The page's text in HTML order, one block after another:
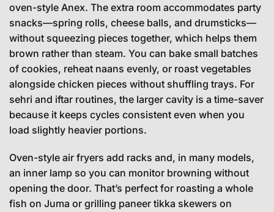
oven-style Anex. The extra room accommodates party
snacks—spring rolls, cheese balls, and drumsticks—
without squeezing pieces together, which helps them
brown rather than steam. You can bake small batches
of cookies, reheat naans evenly, or roast vegetables
alongside chicken pieces without shuffling trays. For
sehri and iftar routines, the larger cavity is a time-saver
because it keeps cycles consistent even when you
load slightly heavier portions.
Oven-style air fryers add racks and, in many models,
an inner lamp so you can monitor browning without
opening the door. That’s perfect for roasting a whole
fish on Juma or grilling paneer tikka skewers on